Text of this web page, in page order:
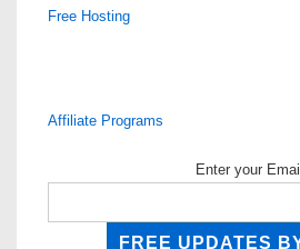
Free Hosting
Affiliate Programs
Enter your Email